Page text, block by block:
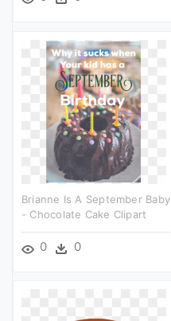
Brianne Is A September Baby
- Chocolate Cake Clipart
0 0